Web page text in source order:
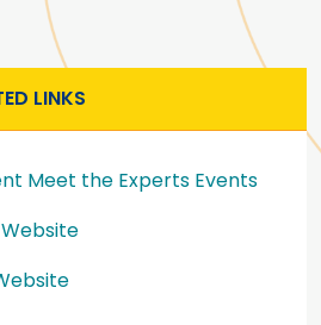
LINKS
Meet the Experts Events
Website